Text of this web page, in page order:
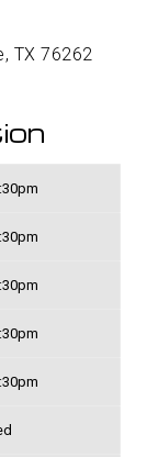
TX 76262